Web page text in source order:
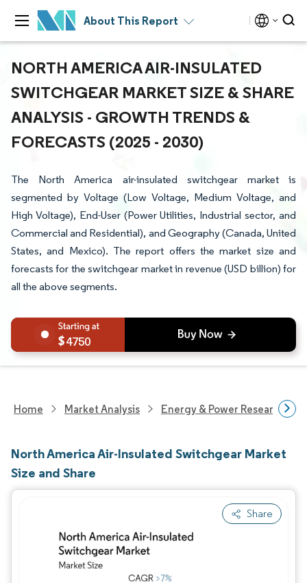
About This Report
NORTH AMERICA AIR-INSULATED
SWITCHGEAR MARKET SIZE & SHARE
ANALYSIS - GROWTH TRENDS &
FORECASTS (2025 - 2030)
The North America air-insulated switchgear market is
segmented by Voltage (Low Voltage, Medium Voltage, and
High Voltage), End-User (Power Utilities, Industrial sector, and
Commercial and Residential), and Geography (Canada, United
States, and Mexico). The report offers the market size and
forecasts for the switchgear market in revenue (USD billion) for
all the above segments.
4750
Home Market Analysis Energy & Power Research
North America Air-Insulated Switchgear Market
Size and Share
Share
Image © Mordor Intelligence. Reuse